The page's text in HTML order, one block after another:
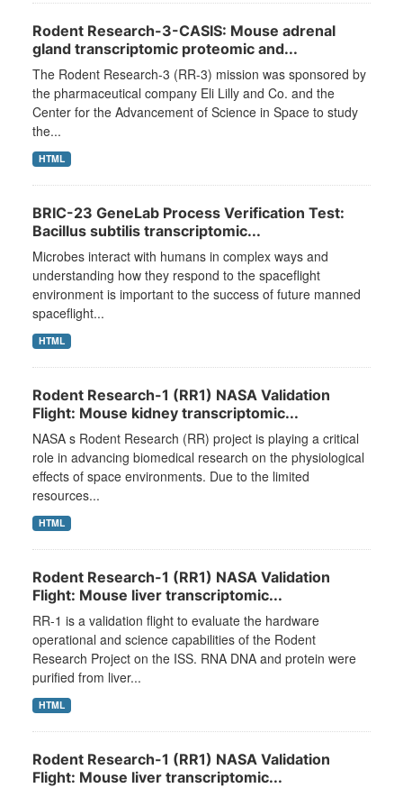
Rodent Research-3-CASIS: Mouse adrenal
gland transcriptomic proteomic and...
The Rodent Research-3 (RR-3) mission was sponsored by
the pharmaceutical company Eli Lilly and Co. and the
Center for the Advancement of Science in Space to study
the...
HTML
BRIC-23 GeneLab Process Verification Test:
Bacillus subtilis transcriptomic...
Microbes interact with humans in complex ways and
understanding how they respond to the spaceflight
environment is important to the success of future manned
spaceflight...
HTML
Rodent Research-1 (RR1) NASA Validation
Flight: Mouse kidney transcriptomic...
NASA s Rodent Research (RR) project is playing a critical
role in advancing biomedical research on the physiological
effects of space environments. Due to the limited
resources...
HTML
Rodent Research-1 (RR1) NASA Validation
Flight: Mouse liver transcriptomic...
RR-1 is a validation flight to evaluate the hardware
operational and science capabilities of the Rodent
Research Project on the ISS. RNA DNA and protein were
purified from liver...
HTML
Rodent Research-1 (RR1) NASA Validation
Flight: Mouse liver transcriptomic...